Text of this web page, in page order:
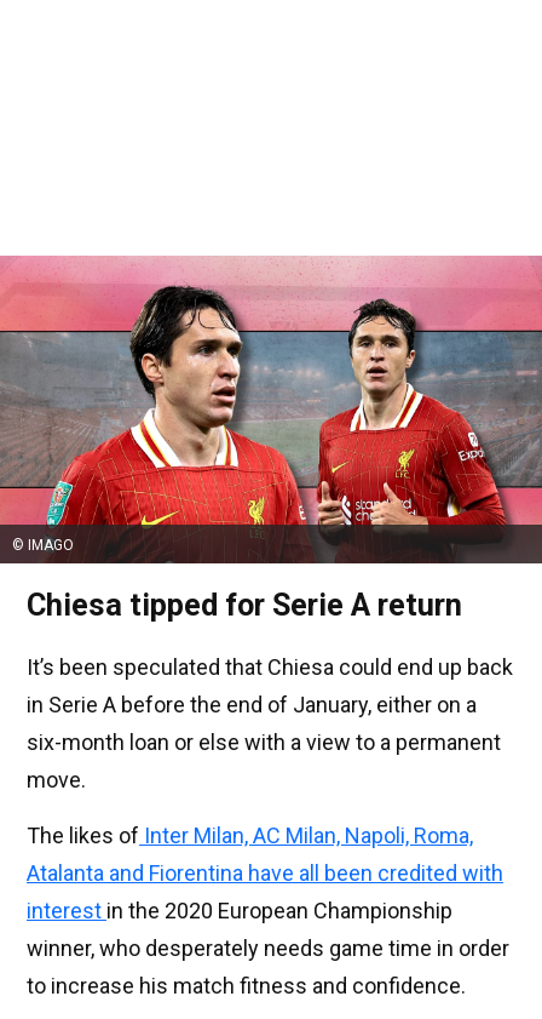
© IMAGO
Chiesa tipped for Serie A return
It’s been speculated that Chiesa could end up back
in Serie A before the end of January, either on a
six-month loan or else with a view to a permanent
move.
The likes of Inter Milan, AC Milan, Napoli, Roma,
Atalanta and Fiorentina have all been credited with
interest in the 2020 European Championship
winner, who desperately needs game time in order
to increase his match fitness and confidence.